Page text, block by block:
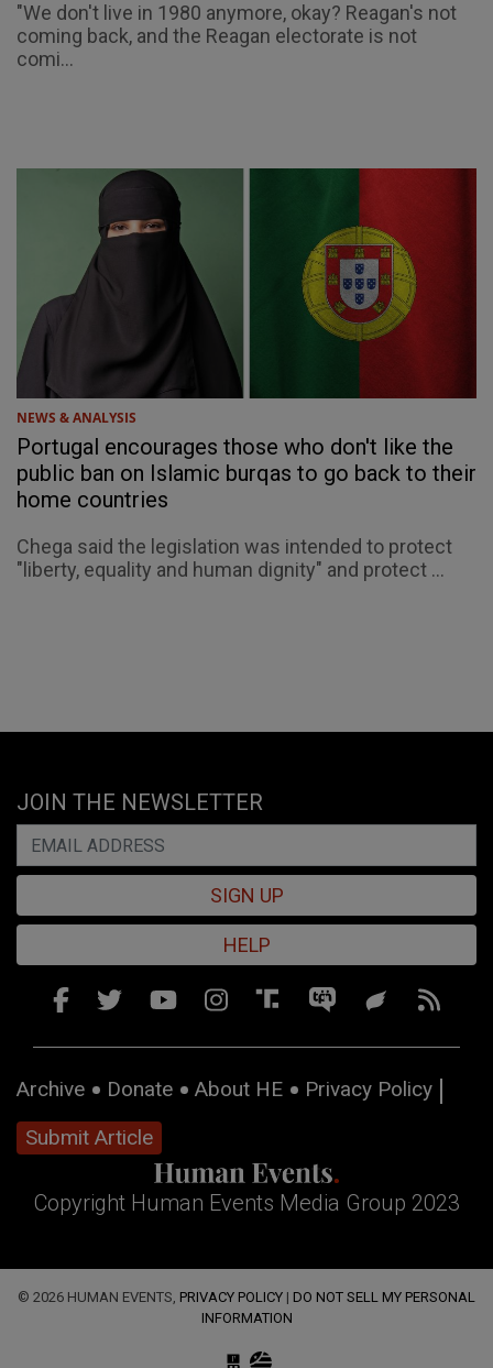
"We don't live in 1980 anymore, okay? Reagan's not
coming back, and the Reagan electorate is not
comi...
NEWS & ANALYSIS
Portugal encourages those who don't like the
public ban on Islamic burqas to go back to their
home countries
Chega said the legislation was intended to protect
"liberty, equality and human dignity" and protect ...
JOIN THE NEWSLETTER
SIGN UP
HELP
Archive Donate About HE
Privacy Policy
Submit Article
Copyright Human Events Media Group 2023
© 2026 HUMAN EVENTS, PRIVACY POLICY | DO NOT SELL MY PERSONAL
INFORMATION